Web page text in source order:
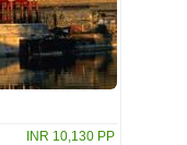
INR 10,130 PP